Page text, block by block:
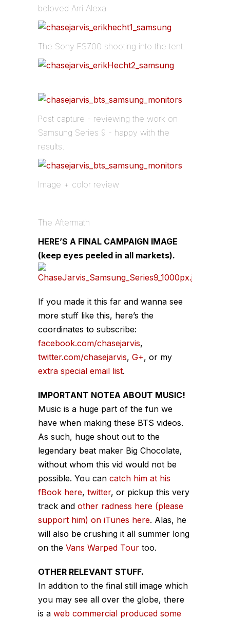
beloved Arri Alexa
The Sony FS700 shooting into the tent.
Post capture - reviewing the work on
Samsung Series 9 - happy with the
results.
Image + color review
The Aftermath
HERE’S A FINAL CAMPAIGN IMAGE
(keep eyes peeled in all markets).
If you made it this far and wanna see
more stuff like this, here’s the
coordinates to subscribe:
facebook.com/chasejarvis,
twitter.com/chasejarvis, G+, or my
extra special email list.
IMPORTANT NOTEA ABOUT MUSIC!
Music is a huge part of the fun we
have when making these BTS videos.
As such, huge shout out to the
legendary beat maker Big Chocolate,
without whom this vid would not be
possible. You can catch him at his
fBook here, twitter, or pickup this very
track and other radness here (please
support him) on iTunes here. Alas, he
will also be crushing it all summer long
on the Vans Warped Tour too.
OTHER RELEVANT STUFF.
In addition to the final still image which
you may see all over the globe, there
is a web commercial produced some